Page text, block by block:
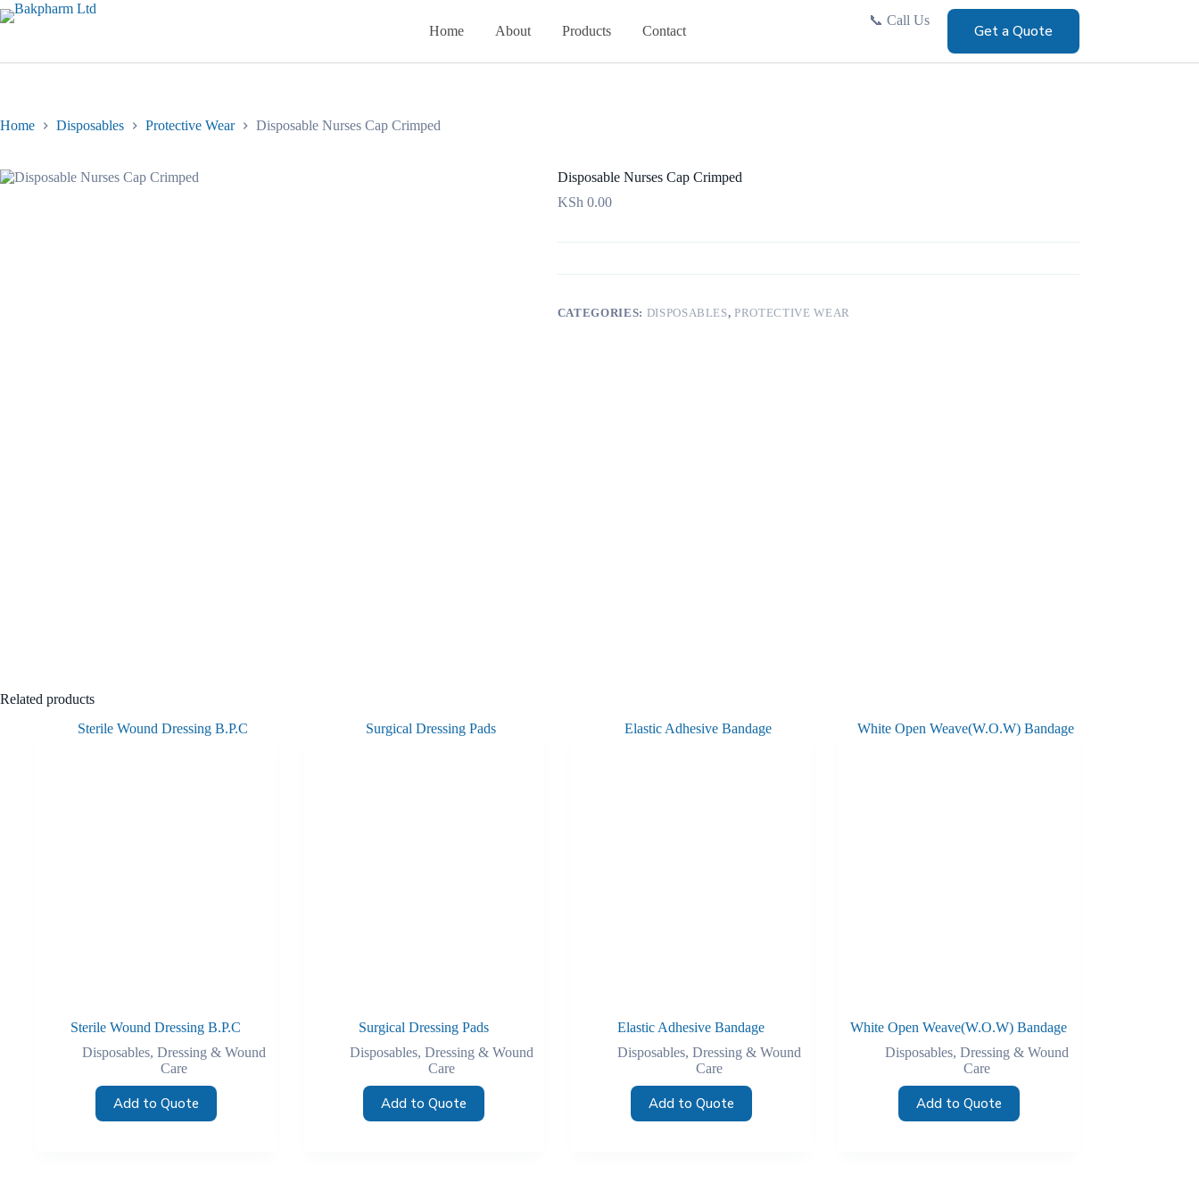
Skip
to
Home About Products Contact
📞 Call Us
Get a Quote
Home Disposables Protective Wear Disposable Nurses Cap Crimped
Disposable Nurses Cap Crimped
KSh 0.00
CATEGORIES: DISPOSABLES,PROTECTIVE WEAR
Related products
Sterile Wound Dressing B.P.C
Disposables, Dressing & Wound
Care
Add to Quote
Surgical Dressing Pads
Disposables, Dressing & Wound
Care
Add to Quote
Elastic Adhesive Bandage
Disposables, Dressing & Wound
Care
Add to Quote
White Open Weave(W.O.W) Bandage
Disposables, Dressing & Wound
Care
Add to Quote